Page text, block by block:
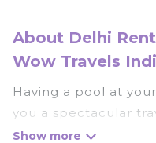
About Delhi
Wow Travels
Having a pool at
you a spectacular
friends or family. We